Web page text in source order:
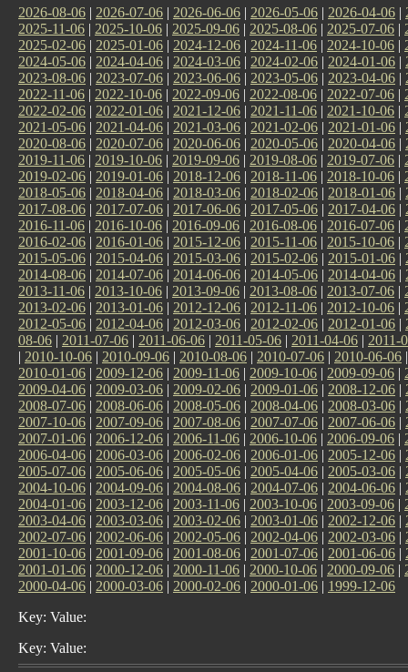
2026-08-06 | 2026-07-06 | 2026-06-06 | 2026-05-06 | 2026-04-06 |
2025-11-06 | 2025-10-06 | 2025-09-06 | 2025-08-06 | 2025-07-06 |
2025-02-06 | 2025-01-06 | 2024-12-06 | 2024-11-06 | 2024-10-06 |
2024-05-06 | 2024-04-06 | 2024-03-06 | 2024-02-06 | 2024-01-06 |
2023-08-06 | 2023-07-06 | 2023-06-06 | 2023-05-06 | 2023-04-06 |
2022-11-06 | 2022-10-06 | 2022-09-06 | 2022-08-06 | 2022-07-06 |
2022-02-06 | 2022-01-06 | 2021-12-06 | 2021-11-06 | 2021-10-06 |
2021-05-06 | 2021-04-06 | 2021-03-06 | 2021-02-06 | 2021-01-06 |
2020-08-06 | 2020-07-06 | 2020-06-06 | 2020-05-06 | 2020-04-06 |
2019-11-06 | 2019-10-06 | 2019-09-06 | 2019-08-06 | 2019-07-06 |
2019-02-06 | 2019-01-06 | 2018-12-06 | 2018-11-06 | 2018-10-06 |
2018-05-06 | 2018-04-06 | 2018-03-06 | 2018-02-06 | 2018-01-06 |
2017-08-06 | 2017-07-06 | 2017-06-06 | 2017-05-06 | 2017-04-06 |
2016-11-06 | 2016-10-06 | 2016-09-06 | 2016-08-06 | 2016-07-06 |
2016-02-06 | 2016-01-06 | 2015-12-06 | 2015-11-06 | 2015-10-06 |
2015-05-06 | 2015-04-06 | 2015-03-06 | 2015-02-06 | 2015-01-06 |
2014-08-06 | 2014-07-06 | 2014-06-06 | 2014-05-06 | 2014-04-06 |
2013-11-06 | 2013-10-06 | 2013-09-06 | 2013-08-06 | 2013-07-06 |
2013-02-06 | 2013-01-06 | 2012-12-06 | 2012-11-06 | 2012-10-06 |
2012-05-06 | 2012-04-06 | 2012-03-06 | 2012-02-06 | 2012-01-06 |
08-06 | 2011-07-06 | 2011-06-06 | 2011-05-06 | 2011-04-06 | 2011-
| 2010-10-06 | 2010-09-06 | 2010-08-06 | 2010-07-06 | 2010-06-06
2010-01-06 | 2009-12-06 | 2009-11-06 | 2009-10-06 | 2009-09-06 |
2009-04-06 | 2009-03-06 | 2009-02-06 | 2009-01-06 | 2008-12-06 |
2008-07-06 | 2008-06-06 | 2008-05-06 | 2008-04-06 | 2008-03-06 |
2007-10-06 | 2007-09-06 | 2007-08-06 | 2007-07-06 | 2007-06-06 |
2007-01-06 | 2006-12-06 | 2006-11-06 | 2006-10-06 | 2006-09-06 |
2006-04-06 | 2006-03-06 | 2006-02-06 | 2006-01-06 | 2005-12-06 |
2005-07-06 | 2005-06-06 | 2005-05-06 | 2005-04-06 | 2005-03-06 |
2004-10-06 | 2004-09-06 | 2004-08-06 | 2004-07-06 | 2004-06-06 |
2004-01-06 | 2003-12-06 | 2003-11-06 | 2003-10-06 | 2003-09-06 |
2003-04-06 | 2003-03-06 | 2003-02-06 | 2003-01-06 | 2002-12-06 |
2002-07-06 | 2002-06-06 | 2002-05-06 | 2002-04-06 | 2002-03-06 |
2001-10-06 | 2001-09-06 | 2001-08-06 | 2001-07-06 | 2001-06-06 |
2001-01-06 | 2000-12-06 | 2000-11-06 | 2000-10-06 | 2000-09-06 |
2000-04-06 | 2000-03-06 | 2000-02-06 | 2000-01-06 | 1999-12-06
Key: Value:
Key: Value: